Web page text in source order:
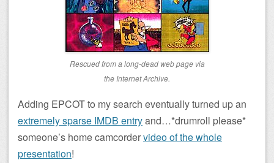
Rescued from a long-dead web page via
the Internet Archive.
Adding EPCOT to my search eventually turned up an
extremely sparse IMDB entryand…*drumroll please*
someone’s home camcordervideo of the whole
presentation!